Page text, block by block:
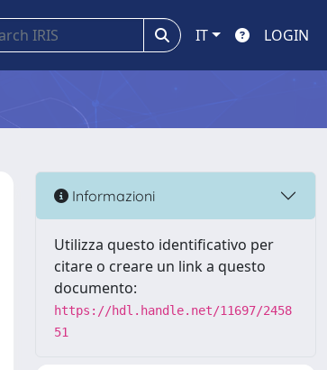
IT LOGIN
Informazioni
Utilizza questo identificativo per
citare o creare un link a questo
documento:
https://hdl.handle.net/11697/2458
51